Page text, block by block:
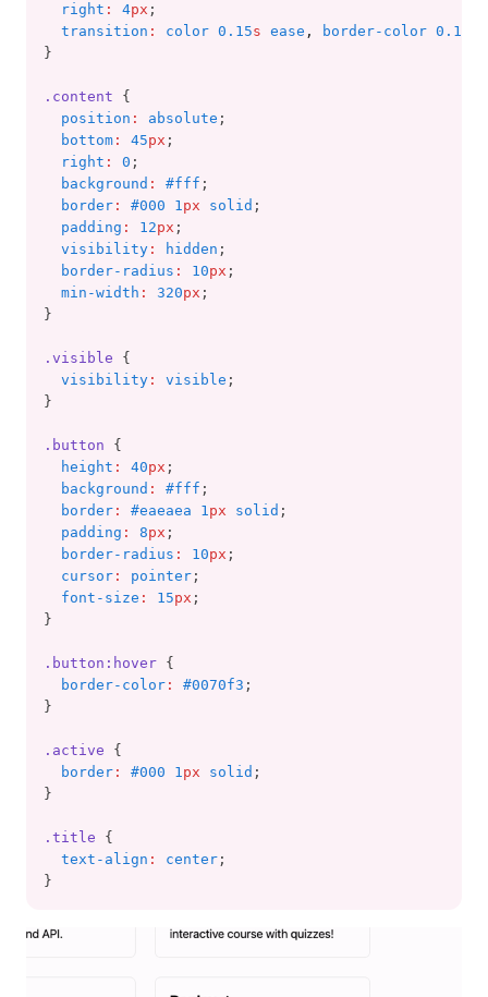
right : 4px ;
transition : color 0.15s ease , border-color 0.15
}
.content {
position : absolute ;
bottom : 45px ;
right : 0 ;
background : #fff ;
border : #000 1px solid ;
padding : 12px ;
visibility : hidden ;
border-radius : 10px ;
min-width : 320px ;
}
.visible {
visibility : visible ;
}
.button {
height : 40px ;
background : #fff ;
border : #eaeaea 1px solid ;
padding : 8px ;
border-radius : 10px ;
cursor : pointer ;
font-size : 15px ;
}
.button:hover {
border-color : #0070f3 ;
}
.active {
border : #000 1px solid ;
}
.title {
text-align : center ;
}